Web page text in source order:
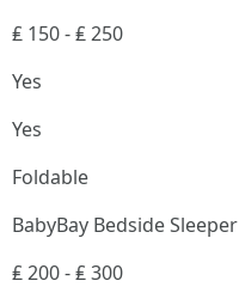
₤ 150 - ₤ 250
Yes
Yes
Foldable
BabyBay Bedside Sleeper
₤ 200 - ₤ 300